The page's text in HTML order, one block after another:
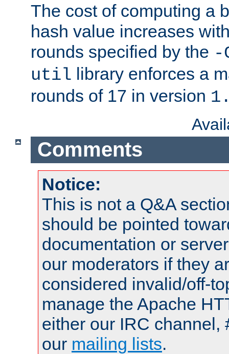
The cost of computing a
hash value increases
rounds specified by the -
util library enforces a
rounds of 17 in version
Comments
Notice:
This is not a Q&A
should be pointed
documentation or
our moderators if they
considered invalid/off-
manage the Apache
either our IRC channel,
our mailing lists.